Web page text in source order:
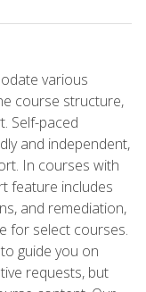
various
course structure,
Self-paced
and independent,
In courses with
feature includes
and remediation,
for select courses.
guide you on
requests, but